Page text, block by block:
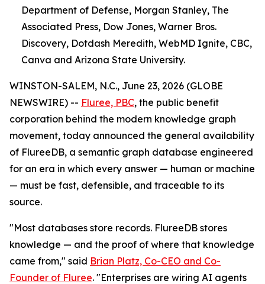
Department of Defense, Morgan Stanley, The
Associated Press, Dow Jones, Warner Bros.
Discovery, Dotdash Meredith, WebMD Ignite, CBC,
Canva and Arizona State University.
WINSTON-SALEM, N.C., June 23, 2026 (GLOBE
NEWSWIRE) -- Fluree, PBC, the public benefit
corporation behind the modern knowledge graph
movement, today announced the general availability
of FlureeDB, a semantic graph database engineered
for an era in which every answer — human or machine
— must be fast, defensible, and traceable to its
source.
"Most databases store records. FlureeDB stores
knowledge — and the proof of where that knowledge
came from," said Brian Platz, Co-CEO and Co-
Founder of Fluree. "Enterprises are wiring AI agents